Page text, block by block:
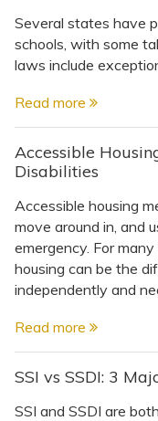
Several states have
schools, with some
laws include
Read more
Accessible
Disabilities
Accessible housing
move around in, and
emergency. For
housing can be the
independently and
Read more
SSI vs SSDI: 3
SSI and SSDI are
Directory of